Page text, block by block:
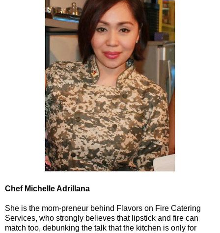
Chef Michelle Adrillana
She is the mom-preneur behind Flavors on Fire Catering
Services, who strongly believes that lipstick and fire can
match too, debunking the talk that the kitchen is only for